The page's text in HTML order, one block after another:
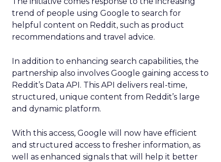
trend of people using Google to search for
helpful content on Reddit, such as product
recommendations and travel advice.
In addition to enhancing search capabilities, the
partnership also involves Google gaining access to
Reddit’s Data API. This API delivers real-time,
structured, unique content from Reddit’s large
and dynamic platform.
With this access, Google will now have efficient
and structured access to fresher information, as
well as enhanced signals that will help it better